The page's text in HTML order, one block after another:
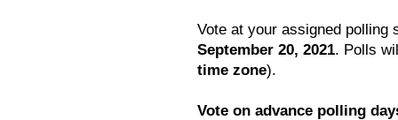
Vote at your assigned polling
September 20, 2021. Polls
time zone).
Vote on advance polling